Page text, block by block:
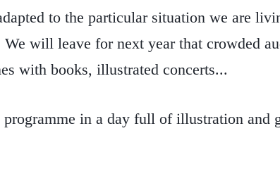
to the particular situation we are
will leave for next year that crowded
with books, illustrated concerts...
in a day full of illustration and